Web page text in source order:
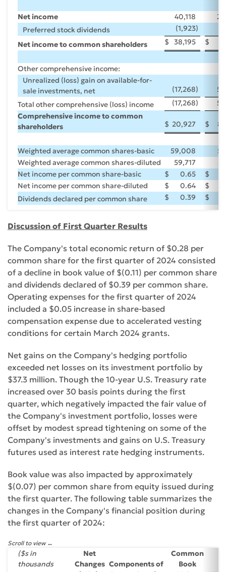
Net income 40,118
Preferred stock dividends
(1,923)
Net income to common shareholders
$ 38,195 $
Other comprehensive income:
Unrealized (loss) gain on available-for-
sale investments, net
(17,268)
Total other comprehensive (loss) income
(17,268)
Comprehensive income to common
shareholders
$ 20,927 $
Weighted average common shares-basic 59,008
Weighted average common shares-diluted
59,717
Net income per common share-basic
$ 0.65 $
Net income per common share-diluted
$ 0.64 $
Dividends declared per common share
$ 0.39 $
Discussion of First Quarter Results
The Company's total economic return of $0.28 per
common share for the first quarter of 2024 consisted
of a decline in book value of $(0.11) per common share
and dividends declared of $0.39 per common share.
Operating expenses for the first quarter of 2024
included a $0.05 increase in share-based
compensation expense due to accelerated vesting
conditions for certain March 2024 grants.
Net gains on the Company's hedging portfolio
exceeded net losses on its investment portfolio by
$37.3 million. Though the 10-year U.S. Treasury rate
increased over 30 basis points during the first
quarter, which negatively impacted the fair value of
the Company's investment portfolio, losses were
offset by modest spread tightening on some of the
Company's investments and gains on U.S. Treasury
futures used as interest rate hedging instruments.
Book value was also impacted by approximately
$(0.07) per common share from equity issued during
the first quarter. The following table summarizes the
changes in the Company's financial position during
the first quarter of 2024:
Scroll to view
($s in
thousands
Net
Changes Components of
Common
Book